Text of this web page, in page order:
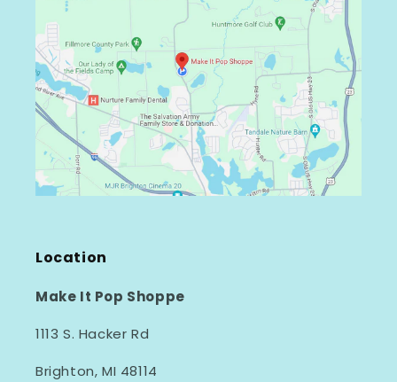
Location
Make It Pop Shoppe
1113 S. Hacker Rd
Brighton, MI 48114